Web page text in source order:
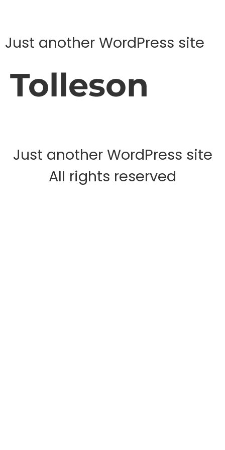
Just another WordPress site
Tolleson
Just another WordPress site
All rights reserved